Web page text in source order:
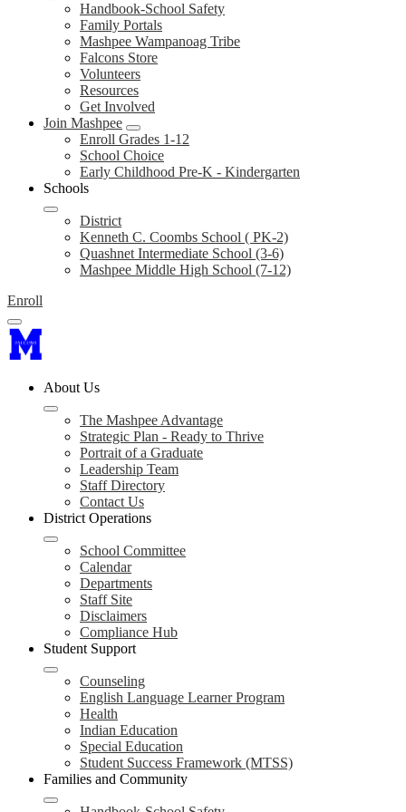
Handbook-School Safety
Family Portals
Mashpee Wampanoag Tribe
Falcons Store
Volunteers
Resources
Get Involved
Join Mashpee
Enroll Grades 1-12
School Choice
Early Childhood Pre-K - Kindergarten
Schools
District
Kenneth C. Coombs School ( PK-2)
Quashnet Intermediate School (3-6)
Mashpee Middle High School (7-12)
Enroll
About Us
The Mashpee Advantage
Strategic Plan - Ready to Thrive
Portrait of a Graduate
Leadership Team
Staff Directory
Contact Us
District Operations
School Committee
Calendar
Departments
Staff Site
Disclaimers
Compliance Hub
Student Support
Counseling
English Language Learner Program
Health
Indian Education
Special Education
Student Success Framework (MTSS)
Families and Community